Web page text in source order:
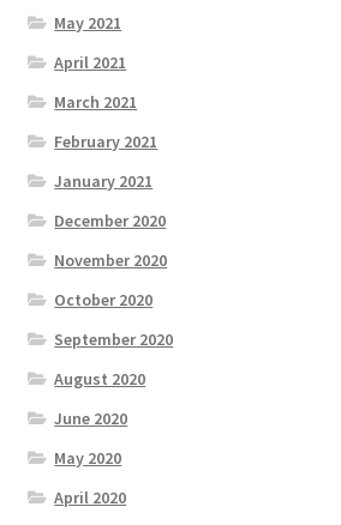
May 2021
April 2021
March 2021
February 2021
January 2021
December 2020
November 2020
October 2020
September 2020
August 2020
June 2020
May 2020
April 2020